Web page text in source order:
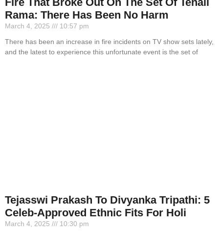
Rama: There Has Been No Harm
March 4, 2025
10:57 pm
There has been an increase in fire incidents on TV show sets lately,
and the latest to experience this unfortunate event is the set of
Tejasswi Prakash To Divyanka Tripathi: 5
Celeb-Approved Ethnic Fits For Holi
March 4, 2025
10:30 pm